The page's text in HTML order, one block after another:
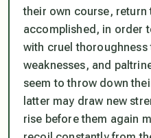
their own course, return
accomplished, in order
with cruel thoroughness
weaknesses, and
seem to throw down
latter may draw new
rise before them again